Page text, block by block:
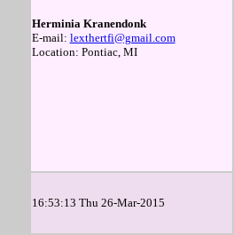
Herminia Kranendonk
E-mail: lexthertfi@gmail.com
Location: Pontiac, MI
16:53:13 Thu 26-Mar-2015